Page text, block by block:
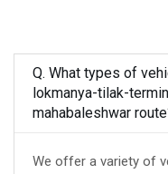
Q. What types of
lokmanya-tilak-
mahabaleshwar
We offer a variety of